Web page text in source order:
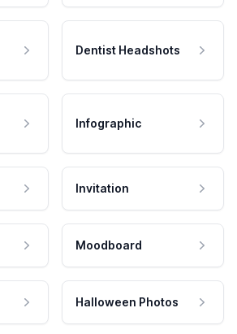
Dentist Headshots
Infographic
Invitation
Moodboard
Halloween Photos